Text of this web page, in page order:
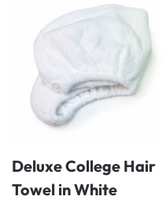
Deluxe College Hair
Towel in White